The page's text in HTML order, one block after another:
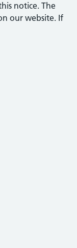
notice. The
our website. If